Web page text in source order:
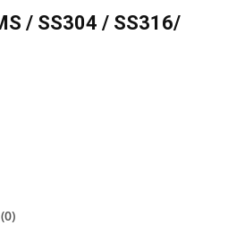
/ SS304 / SS316/